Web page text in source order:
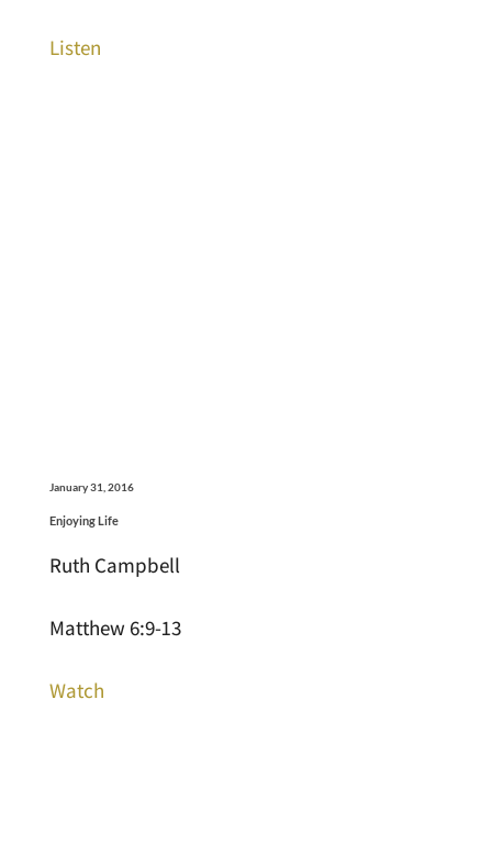
Listen
January 31, 2016
Enjoying Life
Ruth Campbell
Matthew 6:9-13
Watch